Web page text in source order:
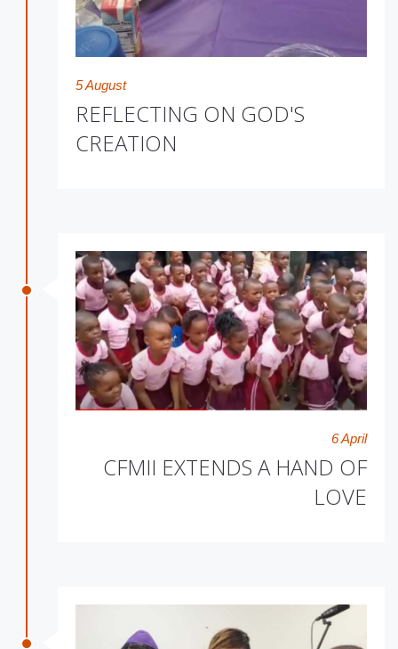
5 August
REFLECTING ON GOD'S
CREATION
6 April
CFMII EXTENDS A HAND OF
LOVE